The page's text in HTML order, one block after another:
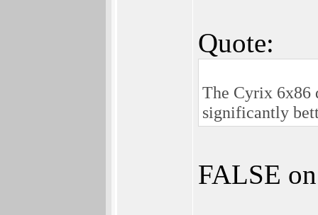
Quote:
The Cyrix 6x86
significantly
FALSE